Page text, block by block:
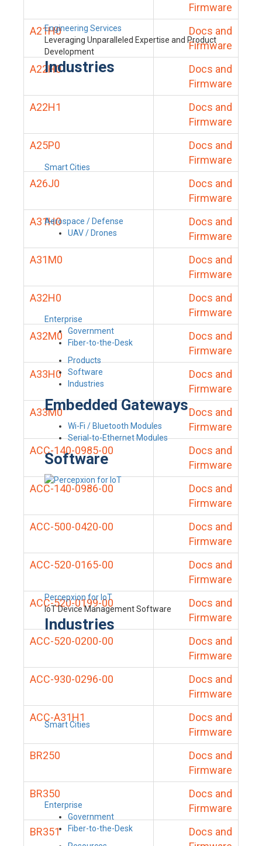
Engineering Services
Leveraging Unparalleled Expertise and Product
Development
Industries
Smart Cities
Aerospace / Defense
UAV / Drones
Enterprise
Government
Fiber-to-the-Desk
Products
Software
Industries
Embedded Gateways
Wi-Fi / Bluetooth Modules
Serial-to-Ethernet Modules
Software
Percepxion for IoT
IoT Device Management Software
Industries
Smart Cities
Enterprise
Government
Fiber-to-the-Desk
Firmware
A21H0
Docs and
Firmware
A22H0
Docs and
Firmware
A22H1
Docs and
Firmware
A25P0
Docs and
Firmware
A26J0
Docs and
Firmware
A31H0
Docs and
Firmware
A31M0
Docs and
Firmware
A32H0
Docs and
Firmware
A32M0
Docs and
Firmware
A33H0
Docs and
Firmware
A33M0
Docs and
Firmware
ACC-140-0985-00
Docs and
Firmware
ACC-140-0986-00
Docs and
Firmware
ACC-500-0420-00
Docs and
Firmware
ACC-520-0165-00
Docs and
Firmware
ACC-520-0199-00
Docs and
Firmware
ACC-520-0200-00
Docs and
Firmware
ACC-930-0296-00
Docs and
Firmware
ACC-A31H1
Docs and
Firmware
BR250
Docs and
Firmware
BR350
Docs and
Firmware
BR351
Docs and